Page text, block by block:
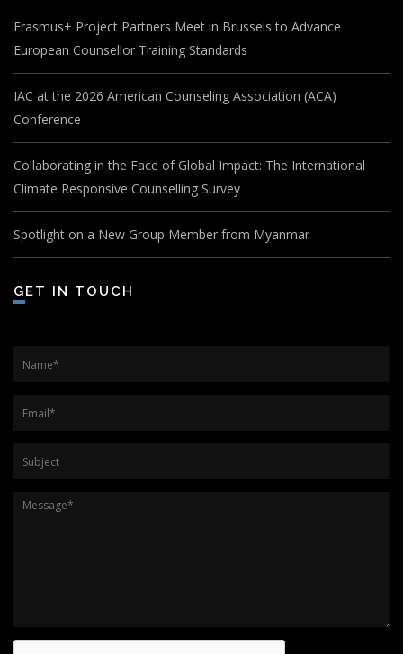
Erasmus+ Project Partners Meet in Brussels to Advance
European Counsellor Training Standards
IAC at the 2026 American Counseling Association (ACA)
Conference
Collaborating in the Face of Global Impact: The International
Climate Responsive Counselling Survey
Spotlight on a New Group Member from Myanmar
GET IN TOUCH
Name *
Email*
Subject
Message*